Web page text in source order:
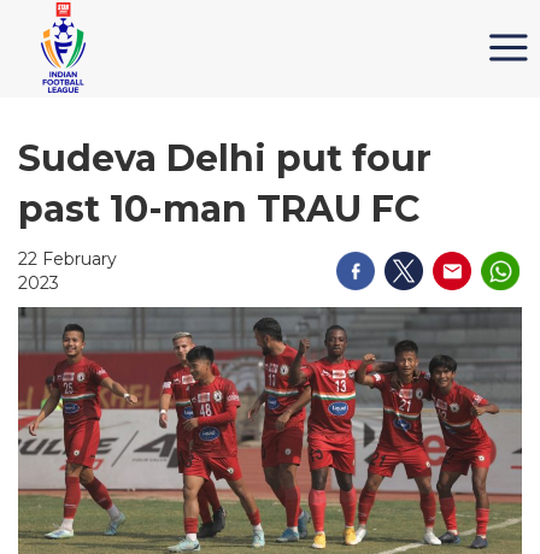
Sudeva Delhi put four
past 10-man TRAU FC
22 February
2023